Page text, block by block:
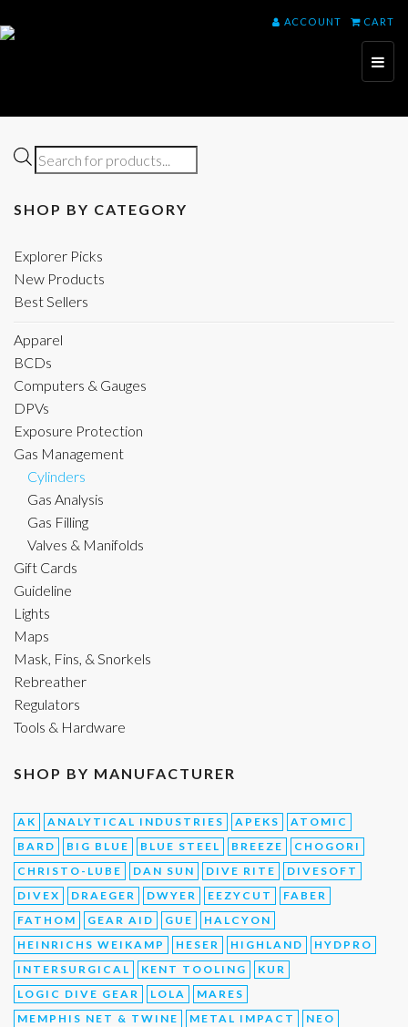
ACCOUNT CART
Toggle
Products
search
SHOP BY CATEGORY
Explorer Picks
New Products
Best Sellers
Apparel
BCDs
Computers & Gauges
DPVs
Exposure Protection
Gas Management
Cylinders
Gas Analysis
Gas Filling
Valves & Manifolds
Gift Cards
Guideline
Lights
Maps
Mask, Fins, & Snorkels
Rebreather
Regulators
Tools & Hardware
SHOP BY MANUFACTURER
AK ANALYTICAL INDUSTRIES APEKS
ATOMIC
BARD
BIG BLUE BLUE STEEL BREEZE
CHOGORI
CHRISTO-LUBE
DAN SUN DIVE RITE
DIVESOFT
DIVEX
DRAEGER DWYER EEZYCUT
FABER
FATHOM
GEAR AID GUE
HALCYON
HEINRICHS WEIKAMP
HESER HIGHLAND
HYDPRO
INTERSURGICAL
KENT TOOLING
KUR
LOGIC DIVE GEAR
LOLA
MARES
MEMPHIS NET & TWINE
METAL IMPACT
NEO